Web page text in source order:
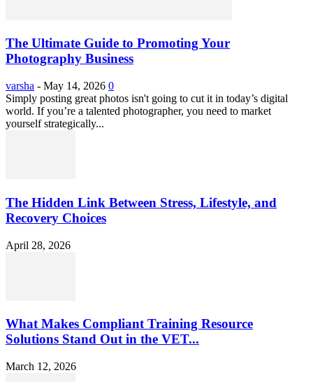
The Ultimate Guide to Promoting Your
Photography Business
varsha - May 14, 2026 0
Simply posting great photos isn't going to cut it in today’s digital
world. If you’re a talented photographer, you need to market
yourself strategically...
The Hidden Link Between Stress, Lifestyle, and
Recovery Choices
April 28, 2026
What Makes Compliant Training Resource
Solutions Stand Out in the VET...
March 12, 2026